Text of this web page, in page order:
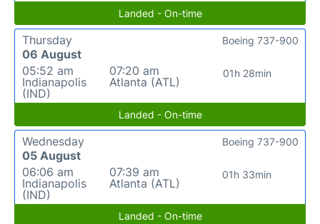
Landed - On-time
Thursday
06 August
05:52 am
Indianapolis
(IND)
07:20 am
Atlanta (ATL)
01h 28min
Boeing 737-900
Landed - On-time
Wednesday
05 August
06:06 am
Indianapolis
(IND)
07:39 am
Atlanta (ATL)
01h 33min
Boeing 737-900
Landed - On-time